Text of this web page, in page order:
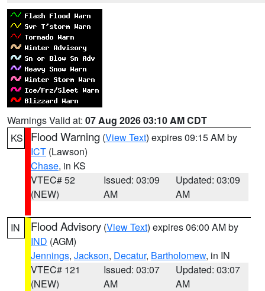
Warnings Valid at: 07 Aug 2026 03:10 AM CDT
KS
Flood Warning (View Text) expires 09:15 AM by
ICT (Lawson)
Chase, in KS
VTEC# 52
(NEW)
Issued: 03:09
AM
Updated: 03:09
AM
IN Flood Advisory (View Text) expires 06:00 AM by
IND (AGM)
Jennings, Jackson, Decatur, Bartholomew, in IN
VTEC# 121
(NEW)
Issued: 03:07
AM
Updated: 03:07
AM